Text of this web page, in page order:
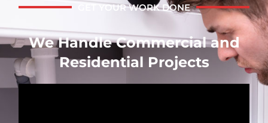
GET YOUR WORK DONE
We Handle Commercial and
Residential Projects